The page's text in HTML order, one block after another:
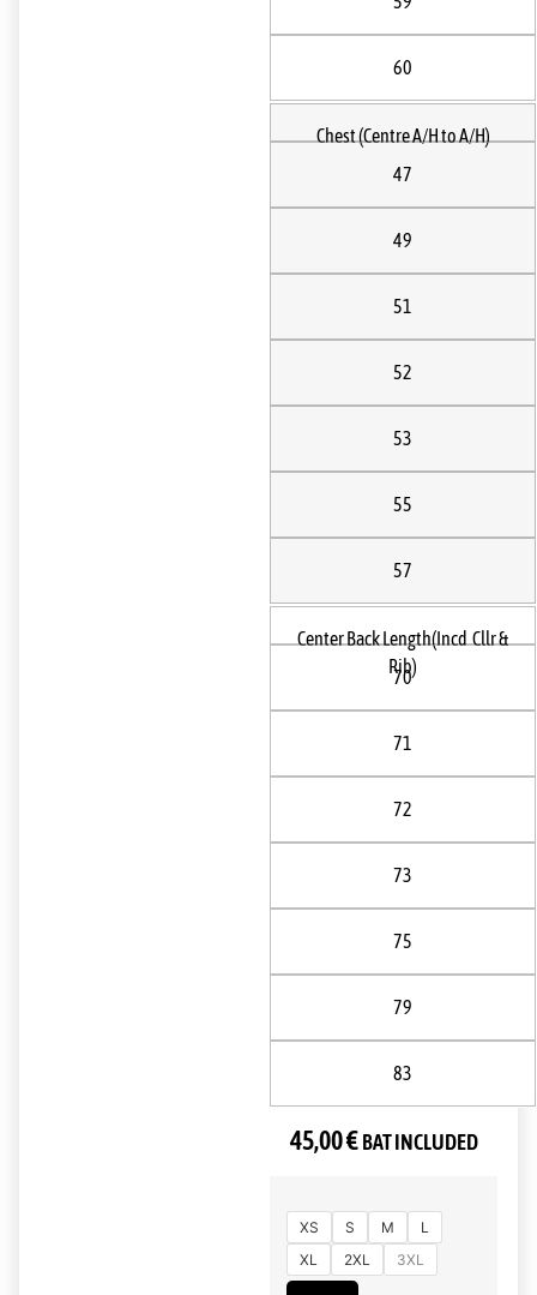
60
Chest (Centre A/H to A/H)
47
49
51
52
53
55
57
Center Back Length(Incd Cllr &
Rib)
70
71
72
73
75
79
83
45,00€ BAT INCLUDED
XS S M
L
XL
2XL 3XL